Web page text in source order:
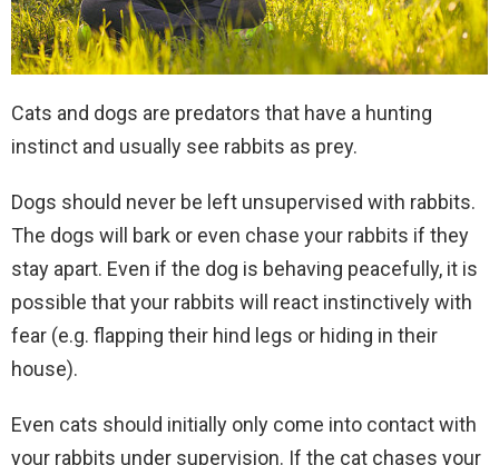
Cats and dogs are predators that have a hunting
instinct and usually see rabbits as prey.
Dogs should never be left unsupervised with rabbits.
The dogs will bark or even chase your rabbits if they
stay apart. Even if the dog is behaving peacefully, it is
possible that your rabbits will react instinctively with
fear (e.g. flapping their hind legs or hiding in their
house).
Even cats should initially only come into contact with
your rabbits under supervision. If the cat chases your